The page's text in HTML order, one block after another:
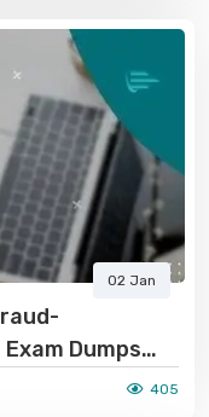
02 Jan
Dumps
405